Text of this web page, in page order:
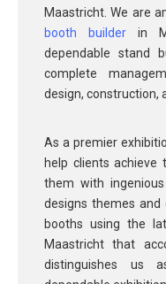
Maastricht. We are
booth builder in
dependable stand
complete
design, construction,
As a premier
help clients achieve
them with
designs themes and
booths using the
Maastricht that
distinguishes us